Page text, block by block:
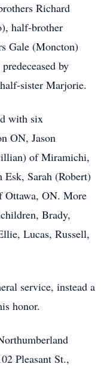
Richard
half-brother
Gale (Moncton)
by
sister Marjorie.
with six
ON, Jason
of Miramichi,
Sarah (Robert)
Ottawa, ON. More
Brady,
Lucas, Russell,
service, instead a
honor.
Pleasant St.,